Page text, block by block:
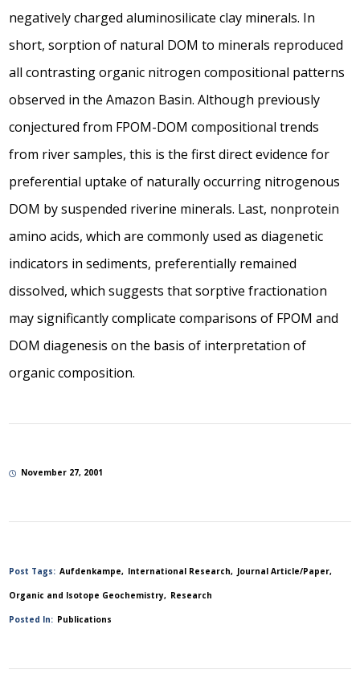
negatively charged aluminosilicate clay minerals. In
short, sorption of natural DOM to minerals reproduced
all contrasting organic nitrogen compositional patterns
observed in the Amazon Basin. Although previously
conjectured from FPOM-DOM compositional trends
from river samples, this is the first direct evidence for
preferential uptake of naturally occurring nitrogenous
DOM by suspended riverine minerals. Last, nonprotein
amino acids, which are commonly used as diagenetic
indicators in sediments, preferentially remained
dissolved, which suggests that sorptive fractionation
may significantly complicate comparisons of FPOM and
DOM diagenesis on the basis of interpretation of
organic composition.
November 27, 2001
Post Tags: Aufdenkampe International Research Journal Article/Paper
Organic and Isotope Geochemistry Research
Posted In: Publications